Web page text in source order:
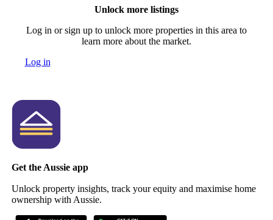
Unlock more listings
Log in or sign up to unlock more properties in this area to
learn more about the market.
Log in
Get the Aussie app
Unlock property insights, track your equity and maximise home
ownership with Aussie.